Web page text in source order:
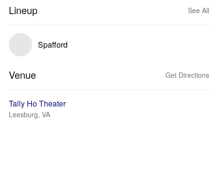
Lineup See All
Spafford
Venue Get Directions
Tally Ho Theater
Leesburg, VA